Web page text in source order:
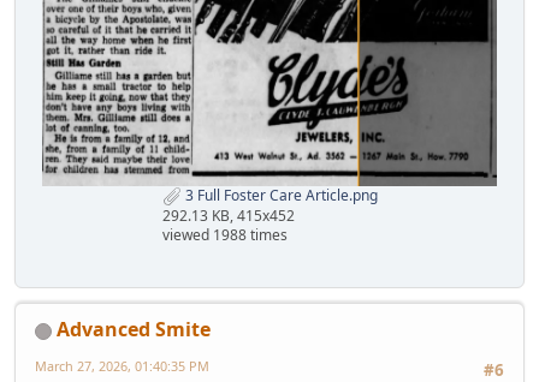
3 Full Foster Care Article.png
292.13 KB, 415x452
viewed 1988 times
Advanced Smite
#6
March 27, 2026, 01:40:35 PM